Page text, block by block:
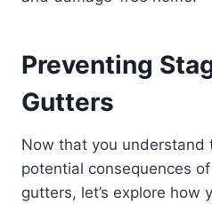
Preventing
Gutters
Now that you understand
potential consequences
gutters, let’s explore how